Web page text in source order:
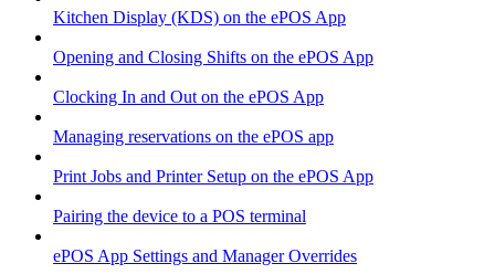
Kitchen Display (KDS) on the ePOS App
Opening and Closing Shifts on the ePOS App
Clocking In and Out on the ePOS App
Managing reservations on the ePOS app
Print Jobs and Printer Setup on the ePOS App
Pairing the device to a POS terminal
ePOS App Settings and Manager Overrides